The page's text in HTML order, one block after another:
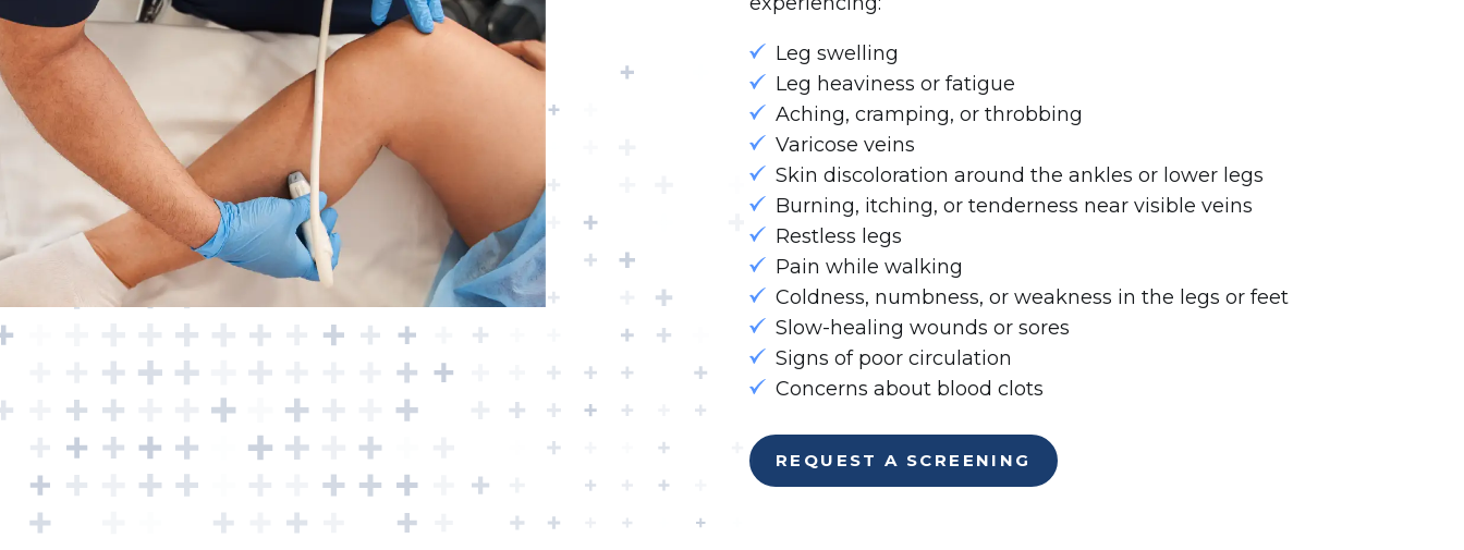
Leg swelling
Leg heaviness or fatigue
Aching, cramping, or throbbing
Varicose veins
Skin discoloration around the ankles or lower legs
Burning, itching, or tenderness near visible veins
Restless legs
Pain while walking
Coldness, numbness, or weakness in the legs or feet
Slow-healing wounds or sores
Signs of poor circulation
Concerns about blood clots
REQUEST A SCREENING